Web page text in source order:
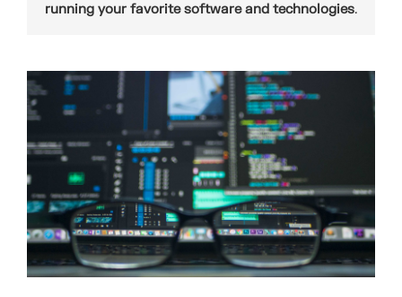
running your favorite software and technologies.